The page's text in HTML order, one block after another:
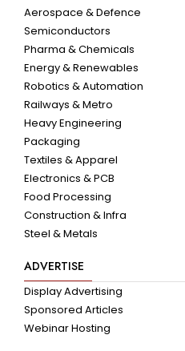
Aerospace & Defence
Semiconductors
Pharma & Chemicals
Energy & Renewables
Robotics & Automation
Railways & Metro
Heavy Engineering
Packaging
Textiles & Apparel
Electronics & PCB
Food Processing
Construction & Infra
Steel & Metals
ADVERTISE
Display Advertising
Sponsored Articles
Webinar Hosting